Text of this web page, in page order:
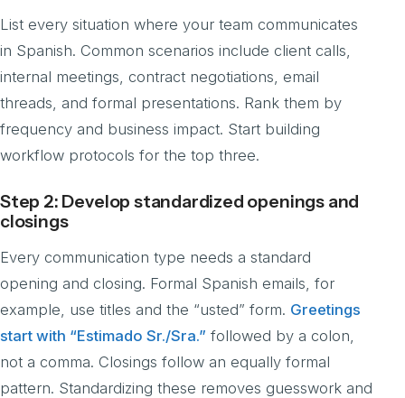
List every situation where your team communicates
in Spanish. Common scenarios include client calls,
internal meetings, contract negotiations, email
threads, and formal presentations. Rank them by
frequency and business impact. Start building
workflow protocols for the top three.
Step 2: Develop standardized openings and
closings
Every communication type needs a standard
opening and closing. Formal Spanish emails, for
example, use titles and the “usted” form. Greetings
start with “Estimado Sr./Sra.” followed by a colon,
not a comma. Closings follow an equally formal
pattern. Standardizing these removes guesswork and